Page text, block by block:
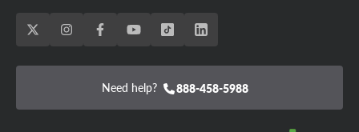
Need help? 888-458-5988